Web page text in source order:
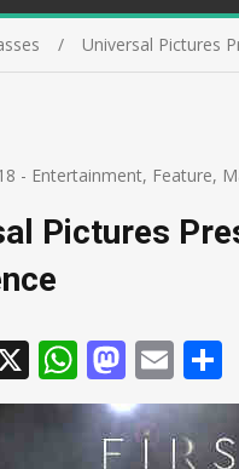
Universal Pictures
- Entertainment, Feature,
Pictures
X WhatsApp